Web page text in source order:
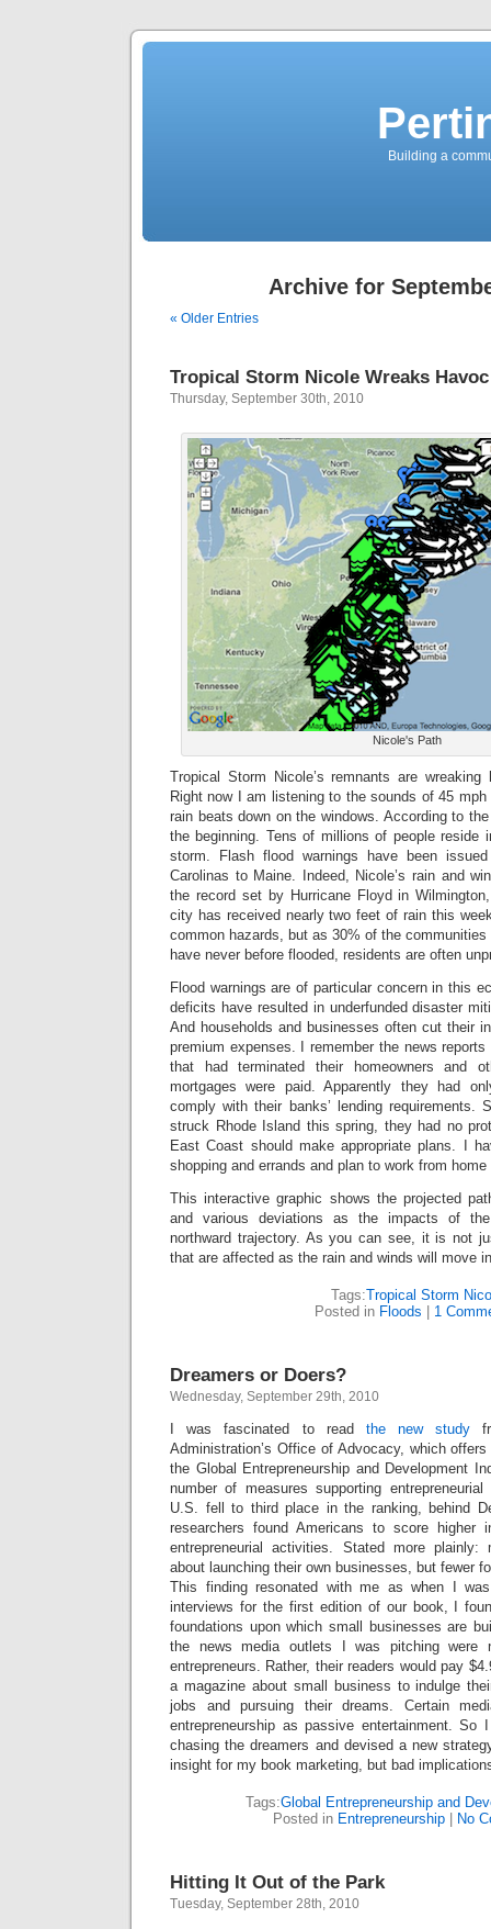
Building a
Archive for
« Older Entries
Tropical Storm Nicole Wreaks Havoc
Thursday, September 30th, 2010
Nicole's Path
Tropical Storm Nicole’s remnants are
Right now I am listening to the sounds of 45
rain beats down on the windows. According to
the beginning. Tens of millions of people reside
storm. Flash flood warnings have been
Carolinas to Maine. Indeed, Nicole’s rain and
the record set by Hurricane Floyd in
city has received nearly two feet of rain this
common hazards, but as 30% of the
have never before flooded, residents are often
Flood warnings are of particular concern in this
deficits have resulted in underfunded disaster
And households and businesses often cut their
premium expenses. I remember the news
that had terminated their homeowners and
mortgages were paid. Apparently they had
comply with their banks’ lending requirements.
struck Rhode Island this spring, they had no
East Coast should make appropriate plans. I
shopping and errands and plan to work from
This interactive graphic shows the projected
and various deviations as the impacts of
northward trajectory. As you can see, it is not
that are affected as the rain and winds will move
Tags:Tropical Storm
Posted in Floods 1
Dreamers or Doers?
Wednesday, September 29th, 2010
I was fascinated to read the new study
Administration’s Office of Advocacy, which
the Global Entrepreneurship and Development
number of measures supporting
U.S. fell to third place in the ranking, behind
researchers found Americans to score higher
entrepreneurial activities. Stated more plainly:
about launching their own businesses, but fewer
This finding resonated with me as when I
interviews for the first edition of our book, I
foundations upon which small businesses are
the news media outlets I was pitching were
entrepreneurs. Rather, their readers would pay
a magazine about small business to indulge
jobs and pursuing their dreams. Certain
entrepreneurship as passive entertainment. So
chasing the dreamers and devised a new
insight for my book marketing, but bad
Tags:Global Entrepreneurship and
Posted in Entrepreneurship No
Hitting It Out of the Park
Tuesday, September 28th, 2010